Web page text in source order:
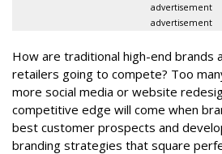
advertisement
advertisement
How are traditional high-end brands
retailers going to compete? Too
more social media or website
competitive edge will come when
best customer prospects and
branding strategies that square